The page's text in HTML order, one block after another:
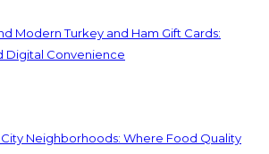
Modern Turkey and Ham Gift Cards:
Digital Convenience
Neighborhoods: Where Food Quality